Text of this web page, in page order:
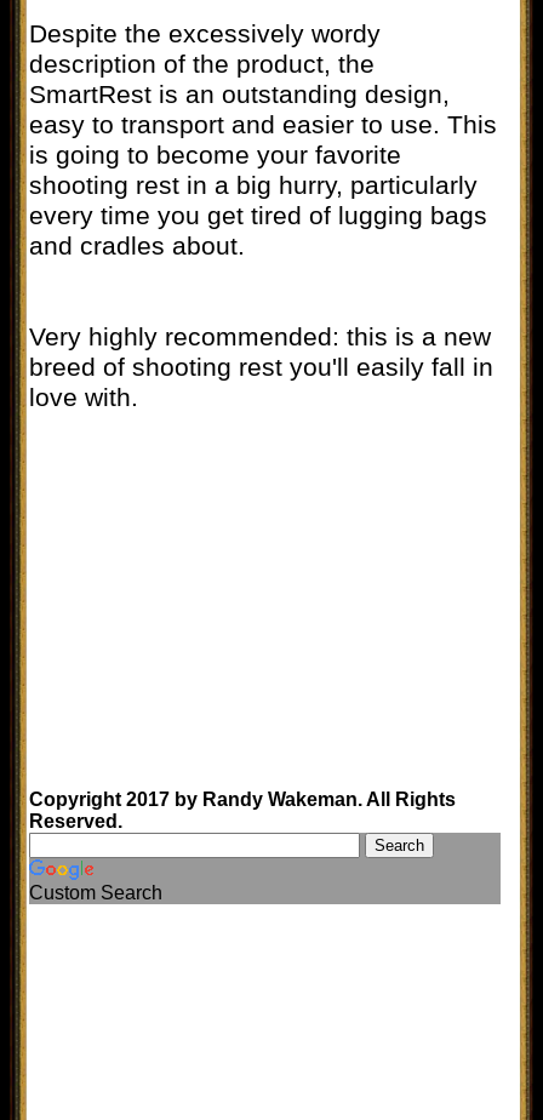
Despite the excessively wordy
description of the product, the
SmartRest is an outstanding design,
easy to transport and easier to use. This
is going to become your favorite
shooting rest in a big hurry, particularly
every time you get tired of lugging bags
and cradles about.
Very highly recommended: this is a new
breed of shooting rest you'll easily fall in
love with.
Copyright 2017 by Randy Wakeman. All Rights
Reserved.
Custom Search